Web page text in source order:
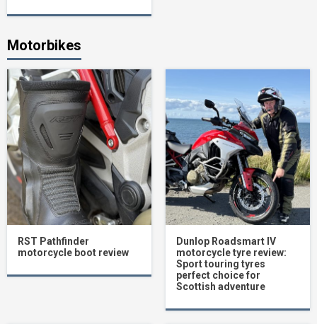
Motorbikes
RST Pathfinder
motorcycle boot review
Dunlop Roadsmart IV
motorcycle tyre review:
Sport touring tyres
perfect choice for
Scottish adventure